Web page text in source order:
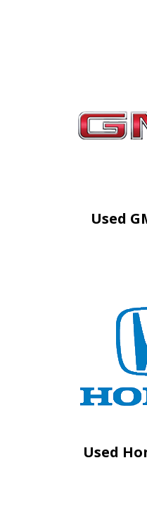
Used
Used